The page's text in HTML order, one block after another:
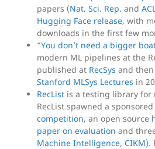
papers (Nat. Sci. Rep. and
Hugging Face release, with
downloads in the first few
“You don’t need a bigger
modern ML pipelines at the
published at RecSys and
Stanford MLSys Lectures in
RecList is a testing library for
RecList spawned a sponsored
competition, an open source
paper on evaluation and
Machine Intelligence, CIKM).